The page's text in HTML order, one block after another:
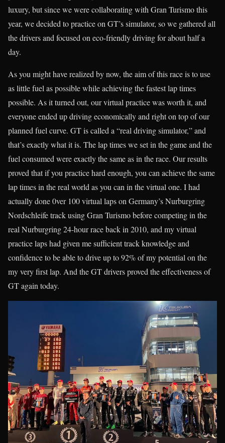
luxury, but since we were collaborating with Gran Turismo this
year, we decided to practice on GT’s simulator, so we gathered all
the drivers and focused on eco-friendly driving for about half a
day.
As you might have realized by now, the aim of this race is to use
as little fuel as possible while achieving the fastest lap times
possible. As it turned out, our virtual practice was worth it, and
everyone ended up driving economically and right on top of our
planned fuel curve. GT is called a “real driving simulator,” and
that’s exactly what it is. The lap times we set in the game and the
fuel consumed were exactly the same as in the race. Our results
proved that if you practice hard enough, you can achieve the same
lap times in the real world as you can in the virtual one. I had
actually done 0ver 100 virtual laps on Germany’s Nurburgring
Nordschleife track using Gran Turismo before competing in the
real Nurburgring 24-hour race back in 2010, and my virtual
practice laps had given me sufficient track knowledge and
confidence to be able to drive up to 92% of my potential on the
my very first lap. And the GT drivers proved the effectiveness of
GT again today.